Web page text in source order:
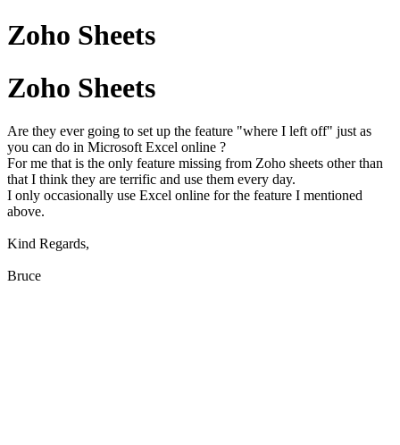
Zoho Sheets
Zoho Sheets
Are they ever going to set up the feature "where I left off" just as
you can do in Microsoft Excel online ?
For me that is the only feature missing from Zoho sheets other than
that I think they are terrific and use them every day.
I only occasionally use Excel online for the feature I mentioned
above.
Kind Regards,
Bruce